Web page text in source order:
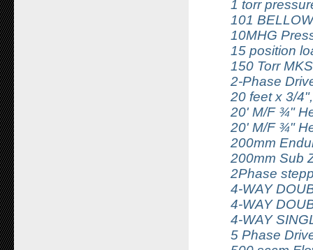
1 torr
101
10MHG
15 position
150 Torr
2-Phase
20 feet x 3/
20' M/F ¾"
20' M/F ¾"
200mm
200mm Sub
2Phase
4-WAY
4-WAY
4-WAY
5 Phase